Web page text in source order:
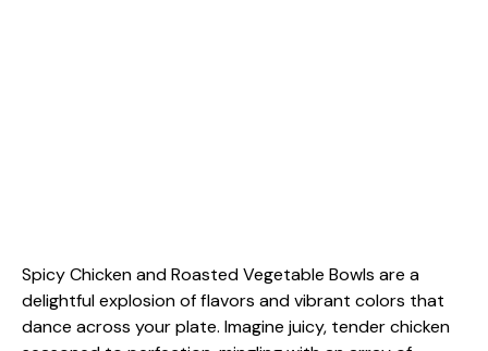
Spicy Chicken and Roasted Vegetable Bowls are a
delightful explosion of flavors and vibrant colors that
dance across your plate. Imagine juicy, tender chicken